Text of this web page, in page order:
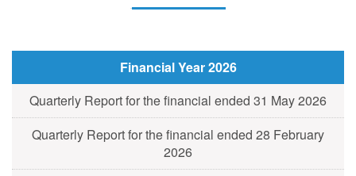
Financial Year 2026
Quarterly Report for the financial ended 31 May 2026
Quarterly Report for the financial ended 28 February
2026